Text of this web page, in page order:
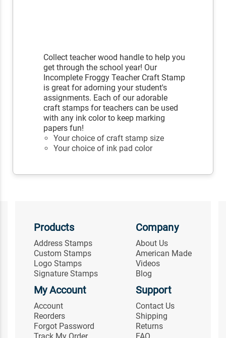
Collect teacher wood handle to help you
get through the school year! Our
Incomplete Froggy Teacher Craft Stamp
is great for adorning your student's
assignments. Each of our adorable
craft stamps for teachers can be used
with any ink color to keep marking
papers fun!
Your choice of craft stamp size
Your choice of ink pad color
Products
Address Stamps
Custom Stamps
Logo Stamps
Signature Stamps
Company
About Us
American Made
Videos
Blog
My Account
Account
Reorders
Forgot Password
Support
Contact Us
Shipping
Returns